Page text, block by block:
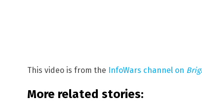
This video is from the InfoWars channel on
More related stories: